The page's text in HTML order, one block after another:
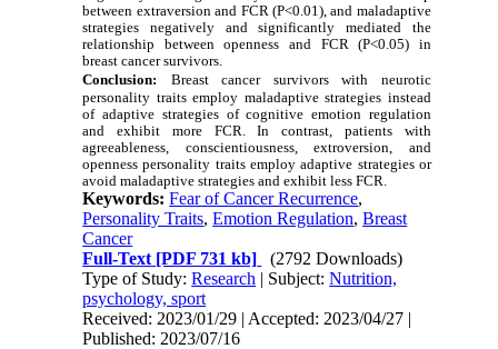
between extraversion and FCR (P<0.01), and maladaptive
strategies negatively and significantly mediated the
relationship between openness and FCR (P<0.05) in
breast cancer survivors.
Conclusion:
Breast cancer survivors with neurotic
personality traits employ maladaptive strategies instead
of adaptive strategies of cognitive emotion regulation
and exhibit more FCR. In contrast, patients with
agreeableness, conscientiousness, extroversion, and
openness personality traits employ adaptive strategies or
avoid maladaptive strategies and exhibit less FCR.
Keywords:Fear of Cancer Recurrence,
Personality Traits,Emotion Regulation,Breast
Cancer
Full-Text [PDF 731 kb]
(2792 Downloads)
Type of Study:Research | Subject:Nutrition,
psychology, sport
Received: 2023/01/29 | Accepted: 2023/04/27 |
Published: 2023/07/16